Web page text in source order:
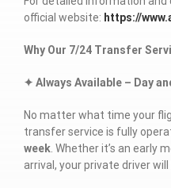
official website: https://
Why Our 7/24 Transfer
✦ Always Available – Day
No matter what time your
transfer service is fully
week. Whether it’s an early
arrival, your private driver